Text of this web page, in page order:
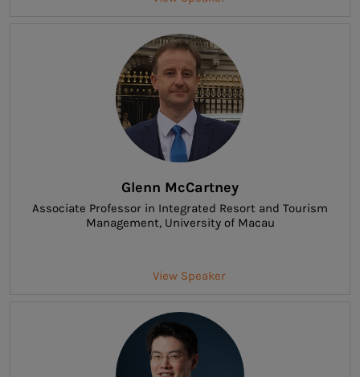
Glenn McCartney
Associate Professor in Integrated Resort and Tourism
Management, University of Macau
View Speaker